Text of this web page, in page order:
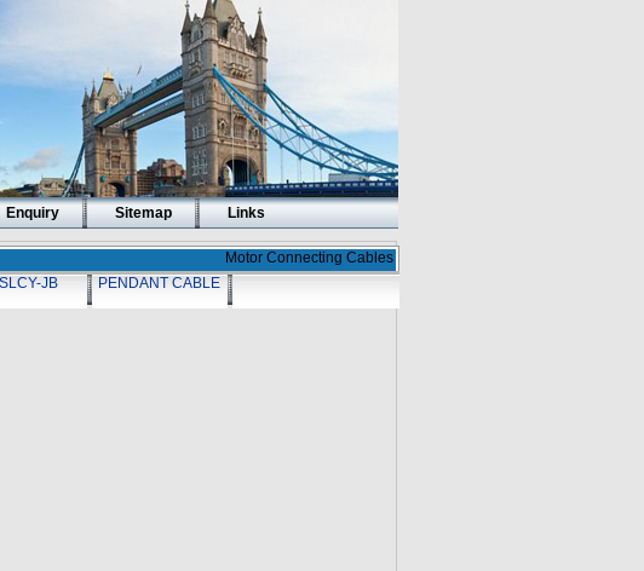
Enquiry Sitemap Links
Motor Connecting Cables
JB PENDANT CABLE